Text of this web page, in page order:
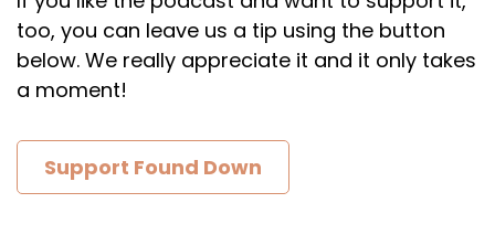
too, you can leave us a tip using the button
below. We really appreciate it and it only takes
a moment!
Support Found Down